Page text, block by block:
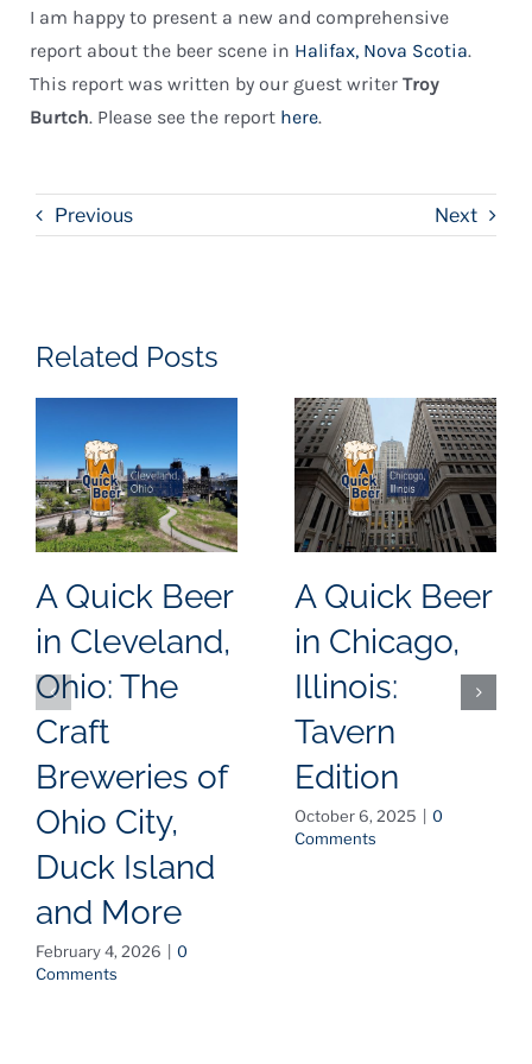
I am happy to present a new and comprehensive
report about the beer scene in Halifax, Nova Scotia.
This report was written by our guest writer Troy
Burtch. Please see the report here.
Previous Next
Related Posts
A Quick Beer
in Cleveland,
Ohio: The
Craft
Breweries of
Ohio City,
Duck Island
and More
February 4, 2026
0
Comments
A Quick Beer
in Chicago,
Illinois:
Tavern
Edition
October 6, 2025
0
Comments